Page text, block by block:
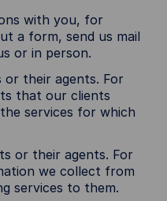
with you, for
a form, send us mail
or in person.
their agents. For
that our clients
services for which
or their agents. For
we collect from
services to them.